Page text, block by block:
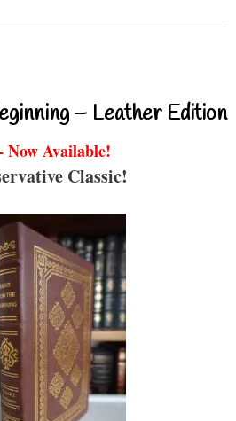
– Leather Edition
Now Available!
Classic!